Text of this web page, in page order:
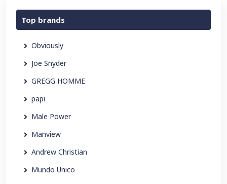
Top brands
Obviously
Joe Snyder
GREGG HOMME
papi
Male Power
Manview
Andrew Christian
Mundo Unico